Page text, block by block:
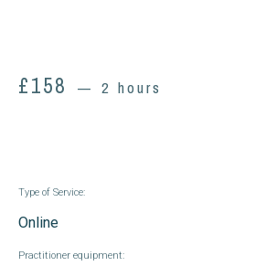
£158 2 hours
Type of Service:
Online
Practitioner equipment: